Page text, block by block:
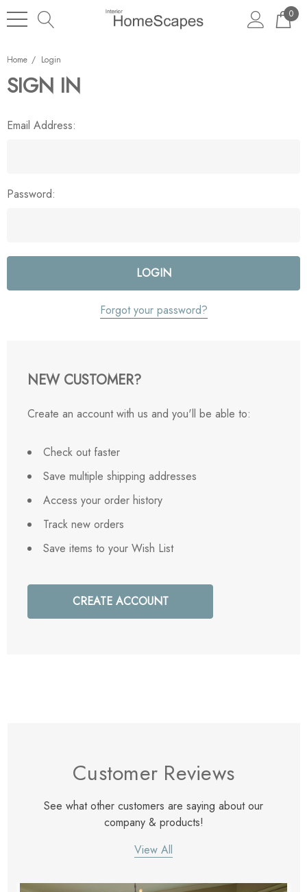
0
Home Login
SIGN IN
Email Address:
Password:
Forgot your password?
NEW CUSTOMER?
Create an account with us and you'll be able to:
Check out faster
Save multiple shipping addresses
Access your order history
Track new orders
Save items to your Wish List
CREATE ACCOUNT
Customer Reviews
See what other customers are saying about our
company & products!
View All